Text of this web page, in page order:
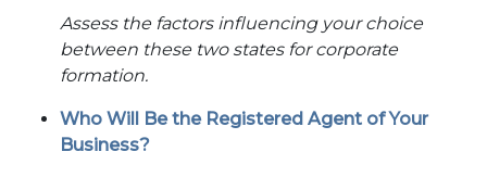
Assess the factors influencing your choice
between these two states for corporate
formation.
Who Will Be the Registered Agent of Your
Business?